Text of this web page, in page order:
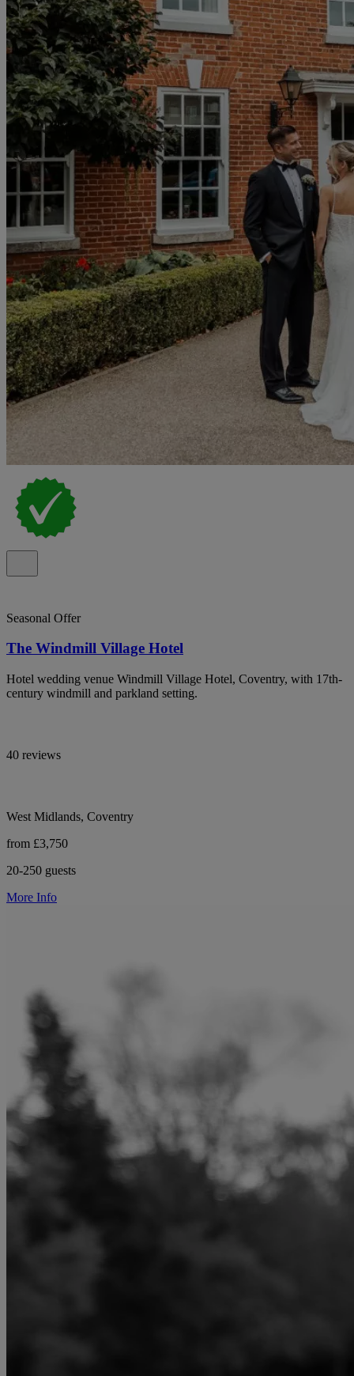
Seasonal Offer
The Windmill Village Hotel
Hotel wedding venue Windmill Village Hotel, Coventry, with 17th-
century windmill and parkland setting.
40 reviews
West Midlands, Coventry
from £3,750
20-250 guests
More Info